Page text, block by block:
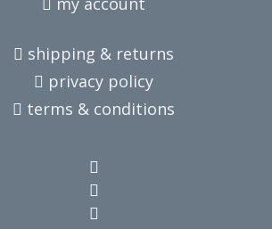
shipping & returns
privacy policy
terms & conditions